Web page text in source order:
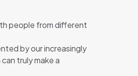
people from different
by our increasingly
truly make a